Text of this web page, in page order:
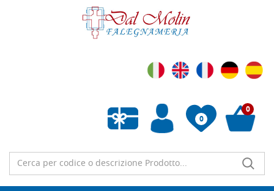
0
Empty wishlist
0